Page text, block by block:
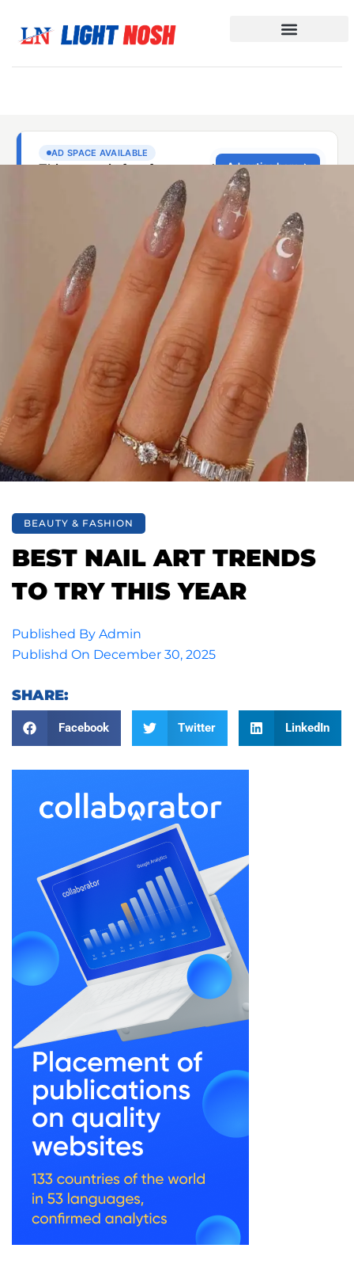
BEAUTY & FASHION
BEST NAIL ART TRENDS
TO TRY THIS YEAR
Published By Admin
Publishd On December 30, 2025
SHARE:
Facebook Twitter LinkedIn